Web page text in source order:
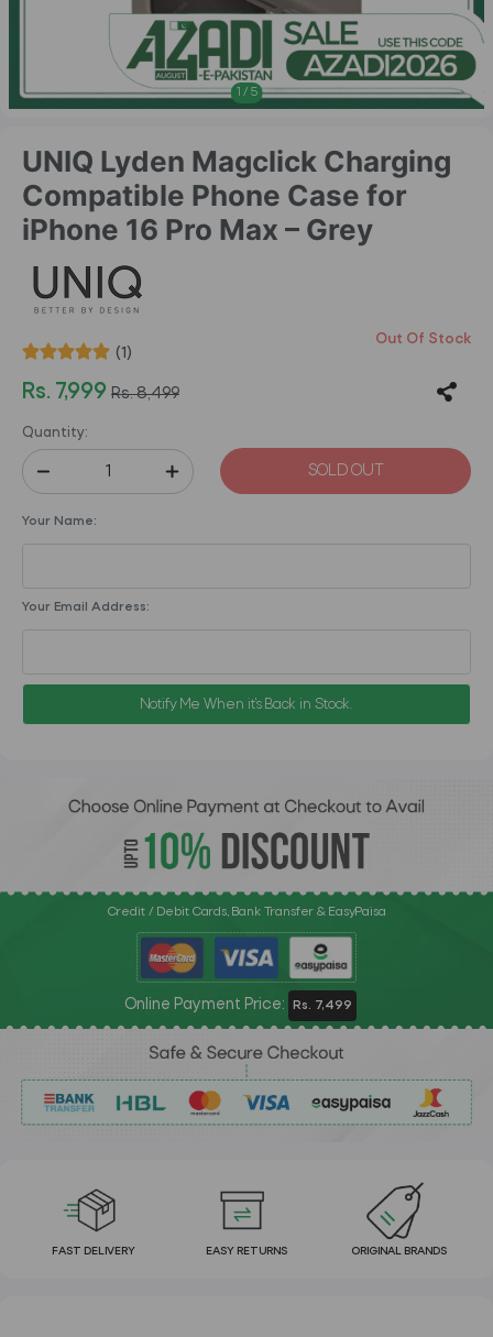
1 / 5
UNIQ Lyden Magclick Charging
Compatible Phone Case for
iPhone 16 Pro Max – Grey
(1)
Out Of Stock
Rs. 7,999 Rs. 8,499
Quantity:
SOLD OUT
Your Name:
Your Email Address:
Notify Me When it's Back in Stock.
Credit / Debit Cards, Bank Transfer & EasyPaisa
Online Payment Price: Rs. 7,499
FAST DELIVERY EASY RETURNS ORIGINAL BRANDS